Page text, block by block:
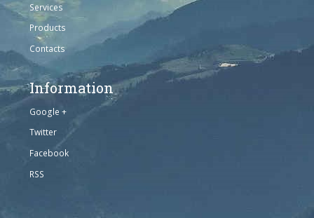
Services
Products
Contacts
Information
Google +
Twitter
Facebook
RSS